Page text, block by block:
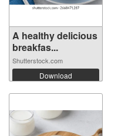
A healthy delicious
breakfas...
Shutterstock.com
Download